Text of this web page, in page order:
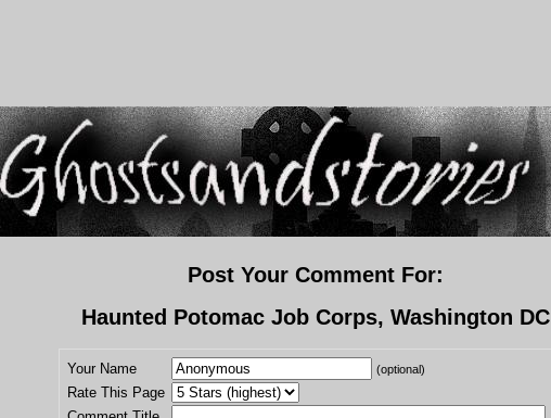
Post Your Comment For:
Haunted Potomac Job Corps, Washington DC
Your Name (optional)
Rate This Page